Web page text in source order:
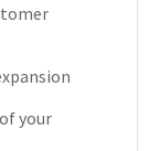
your